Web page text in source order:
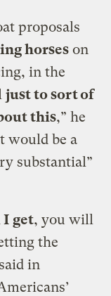
proposals
horses on
in the
just to sort of
this,” he
would be a
substantial”
I get, you will
the
in